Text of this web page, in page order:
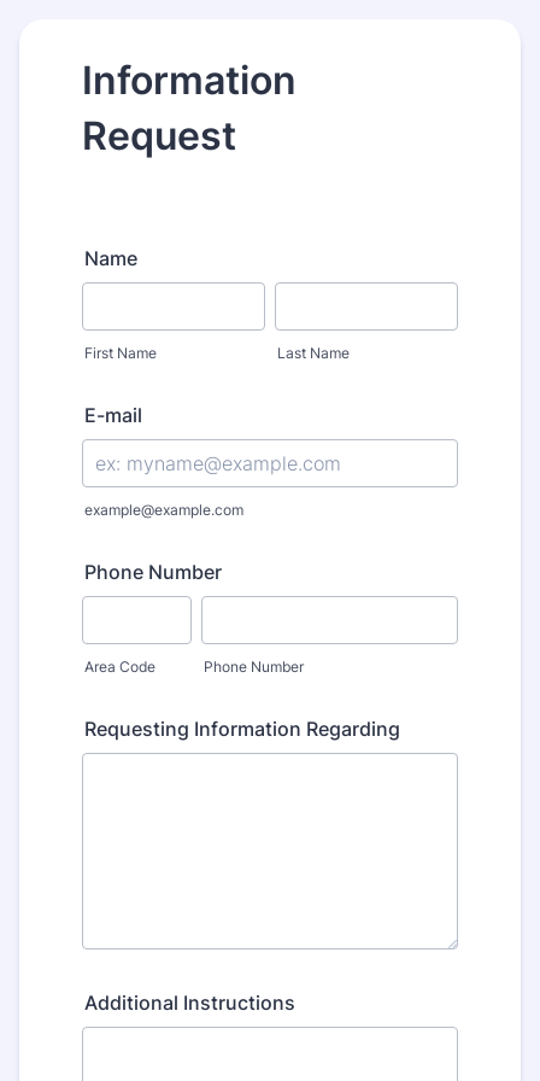
Information
Request
Name
First Name Last Name
E-mail
example@example.com
Phone Number
Area Code Phone Number
Requesting Information Regarding
Additional Instructions